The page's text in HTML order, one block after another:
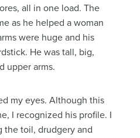
all in one load. The
as he helped a woman
were huge and his
He was tall, big,
upper arms.
my eyes. Although this
I recognized his profile. I
the toil, drudgery and